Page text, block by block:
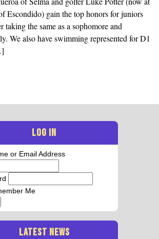
Escondido) gain the top honors for juniors
taking the same as a sophomore and
We also have swimming represented for D1
LOG IN
or Email Address
Me
LATEST NEWS